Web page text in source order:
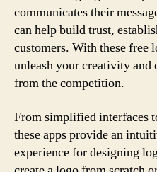
communicates their
can help build trust,
customers. With these free
unleash your creativity and
from the competition.
From simplified interfaces
these apps provide an
experience for designing